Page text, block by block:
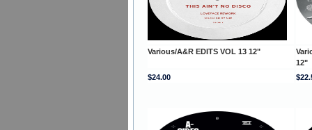
Various/A&R EDITS VOL 13 12"
12"
$24.00